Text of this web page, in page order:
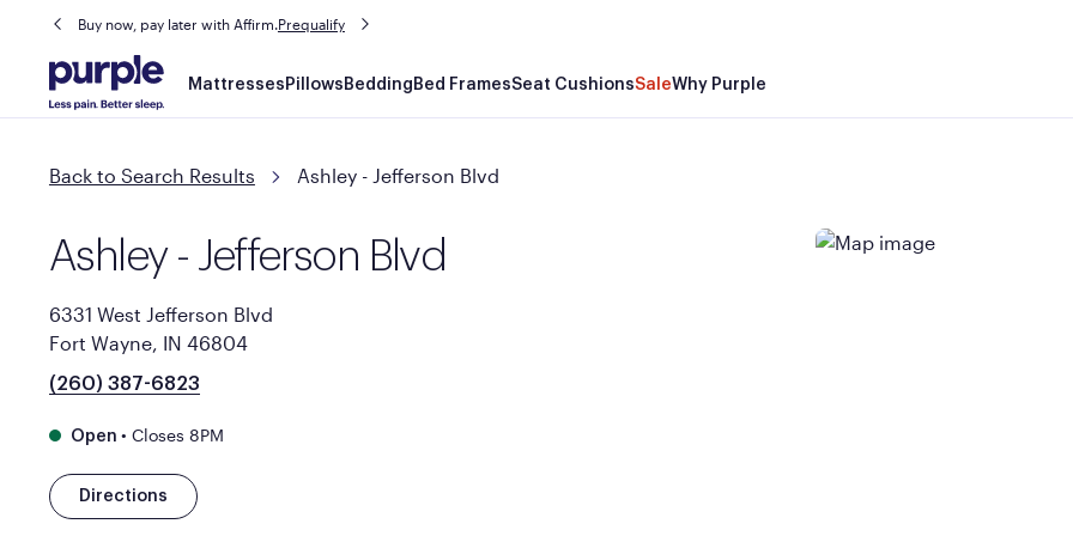
Buy now, pay later with Affirm.Prequalify
Main
navigation
Mattresses Pillows Bedding Bed FramesSeat CushionsSaleWhy Purple
Back to Search Results Ashley - Jefferson Blvd
Ashley - Jefferson Blvd
6331 West Jefferson Blvd
Fort Wayne, IN 46804
(260) 387-6823
Open • Closes 8PM
Directions